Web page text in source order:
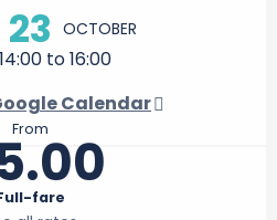
23 OCTOBER
to 16:00
Calendar
From
fare